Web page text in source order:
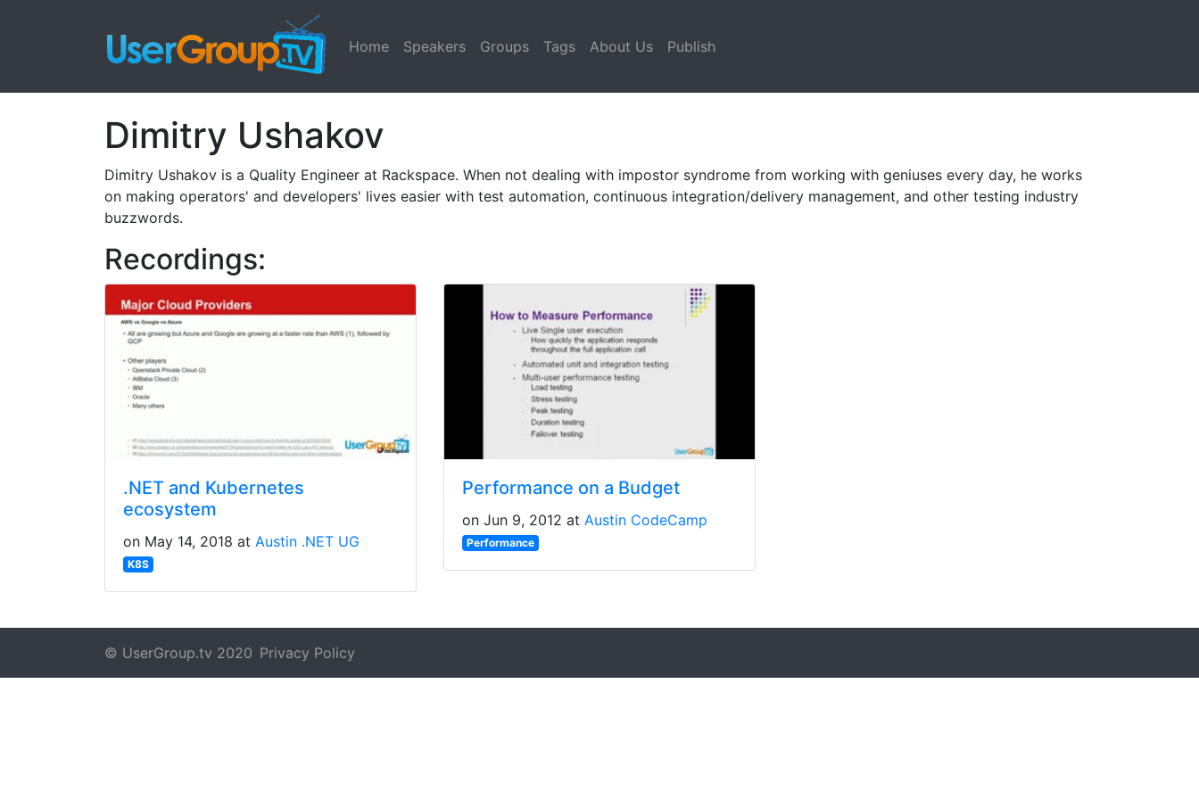
Home Speakers Groups Tags About Us Publish
Dimitry Ushakov
Dimitry Ushakov is a Quality Engineer at Rackspace. When not dealing with impostor syndrome from working with geniuses every day, he works
on making operators' and developers' lives easier with test automation, continuous integration/delivery management, and other testing industry
buzzwords.
Recordings:
.NET and Kubernetes
ecosystem
on May 14, 2018 at Austin .NET UG
K8S
Performance on a Budget
on Jun 9, 2012 at Austin CodeCamp
Performance
© UserGroup.tv 2020 Privacy Policy